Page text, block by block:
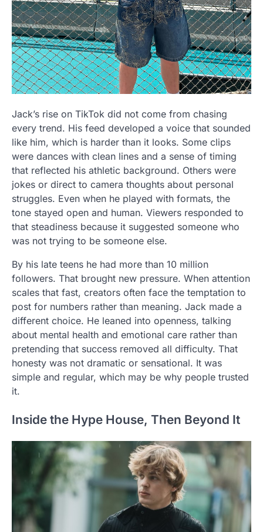
Jack’s rise on TikTok did not come from chasing
every trend. His feed developed a voice that sounded
like him, which is harder than it looks. Some clips
were dances with clean lines and a sense of timing
that reflected his athletic background. Others were
jokes or direct to camera thoughts about personal
struggles. Even when he played with formats, the
tone stayed open and human. Viewers responded to
that steadiness because it suggested someone who
was not trying to be someone else.
By his late teens he had more than 10 million
followers. That brought new pressure. When attention
scales that fast, creators often face the temptation to
post for numbers rather than meaning. Jack made a
different choice. He leaned into openness, talking
about mental health and emotional care rather than
pretending that success removed all difficulty. That
honesty was not dramatic or sensational. It was
simple and regular, which may be why people trusted
it.
Inside the Hype House, Then Beyond It